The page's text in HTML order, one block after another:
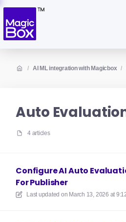
/ AI ML integration with Magicbox /
Auto
4 articles
Configure AI Auto
For Publisher
Last updated on March 13, 2026 at